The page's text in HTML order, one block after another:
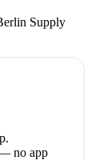
Supply
no app